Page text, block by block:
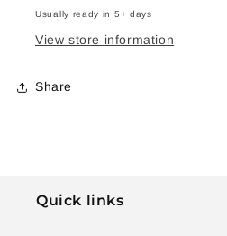
Usually ready in 5+ days
View store information
Share
Quick links